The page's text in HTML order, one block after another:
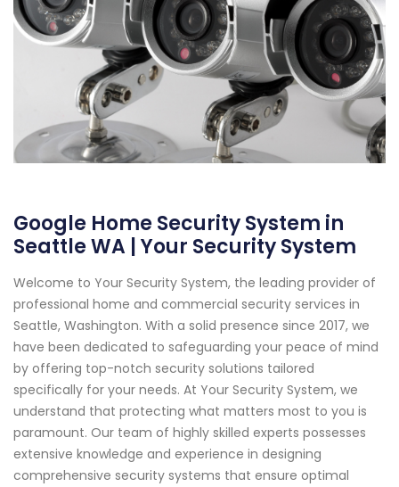
Google Home Security System in
Seattle WA | Your Security System
Welcome to Your Security System, the leading provider of
professional home and commercial security services in
Seattle, Washington. With a solid presence since 2017, we
have been dedicated to safeguarding your peace of mind
by offering top-notch security solutions tailored
specifically for your needs. At Your Security System, we
understand that protecting what matters most to you is
paramount. Our team of highly skilled experts possesses
extensive knowledge and experience in designing
comprehensive security systems that ensure optimal